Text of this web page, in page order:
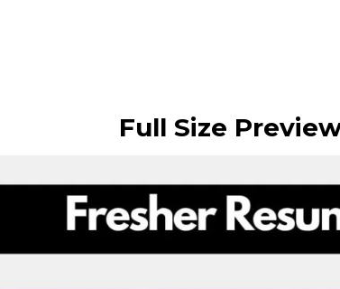
Full Size